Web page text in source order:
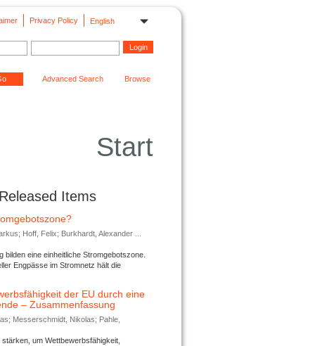
English
Privacy Policy
Advanced Search Browse
Start
Items
Hoff, Felix; Burkhardt, Alexander ...
bilden eine einheitliche Stromgebotszone.
Engpässe im Stromnetz hält die
der EU durch eine
– Zusammenfassung
Messerschmidt, Nikolas; Pahle,
um Wettbewerbsfähigkeit,